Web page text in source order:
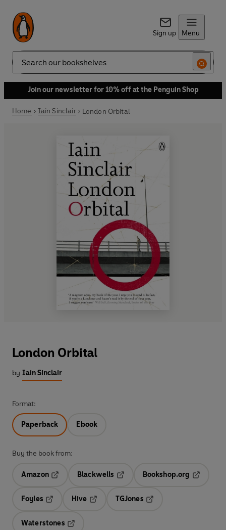
Sign up Menu
Search
Join our newsletter for 10% off at the Penguin Shop
Home Iain Sinclair London Orbital
London Orbital
by Iain Sinclair
Format:
Paperback Ebook
Buy the book from:
Amazon
Blackwells
Opens in a new tab
Bookshop.org
Foyles
Hive
TGJones
Waterstones